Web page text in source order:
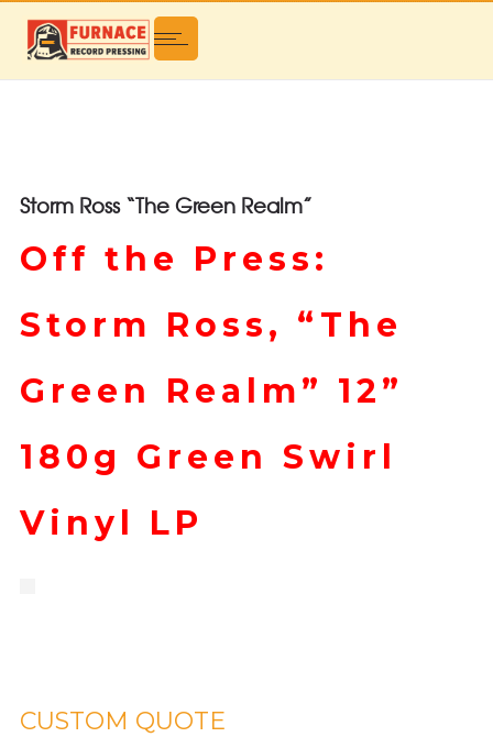
Storm Ross “The Green Realm”
Off the Press:
Storm Ross, “The
Green Realm” 12”
180g Green Swirl
Vinyl LP
CUSTOM QUOTE